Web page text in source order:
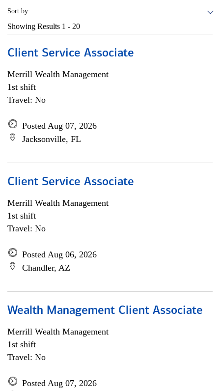
Sort by:
Showing Results 1 - 20
Client Service Associate
Merrill Wealth Management
1st shift
Travel: No
Posted Aug 07, 2026
Jacksonville, FL
Client Service Associate
Merrill Wealth Management
1st shift
Travel: No
Posted Aug 06, 2026
Chandler, AZ
Wealth Management Client Associate
Merrill Wealth Management
1st shift
Travel: No
Posted Aug 07, 2026